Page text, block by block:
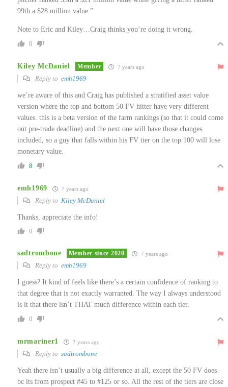
99th a $28 million value.”
Note to Eric and Kiley…Craig thinks you’re doing it wrong.
0
Kiley McDaniel Member 7 years ago
Reply to emh1969
we’re aware of this and Craig has published a stratified asset value
version where the top and bottom 50 FV hitter have very different
values. this is a beta version of the farm rankings (so that it could come
out pre-trade deadline) and the next one will have those changes
included, so a guy that falls within his FV tier on the top 100 will lose
monetary value.
8
emh1969 7 years ago
Reply to Kiley McDaniel
Thanks, appreciate the info!
0
sadtrombone Member since 2020 7 years ago
Reply to emh1969
I guess? It kind of feels like there’s a certain confidence of ranking to
that degree that is not exactly warranted. The way I always understood
is it that there isn’t THAT much difference within each tier.
0
mrmariner1 7 years ago
Reply to sadtrombone
Yeah there isn’t usually a big difference at all, except the 50 FV does
bc its from prospect #45 to #125 or so. All the rest of the tiers are close